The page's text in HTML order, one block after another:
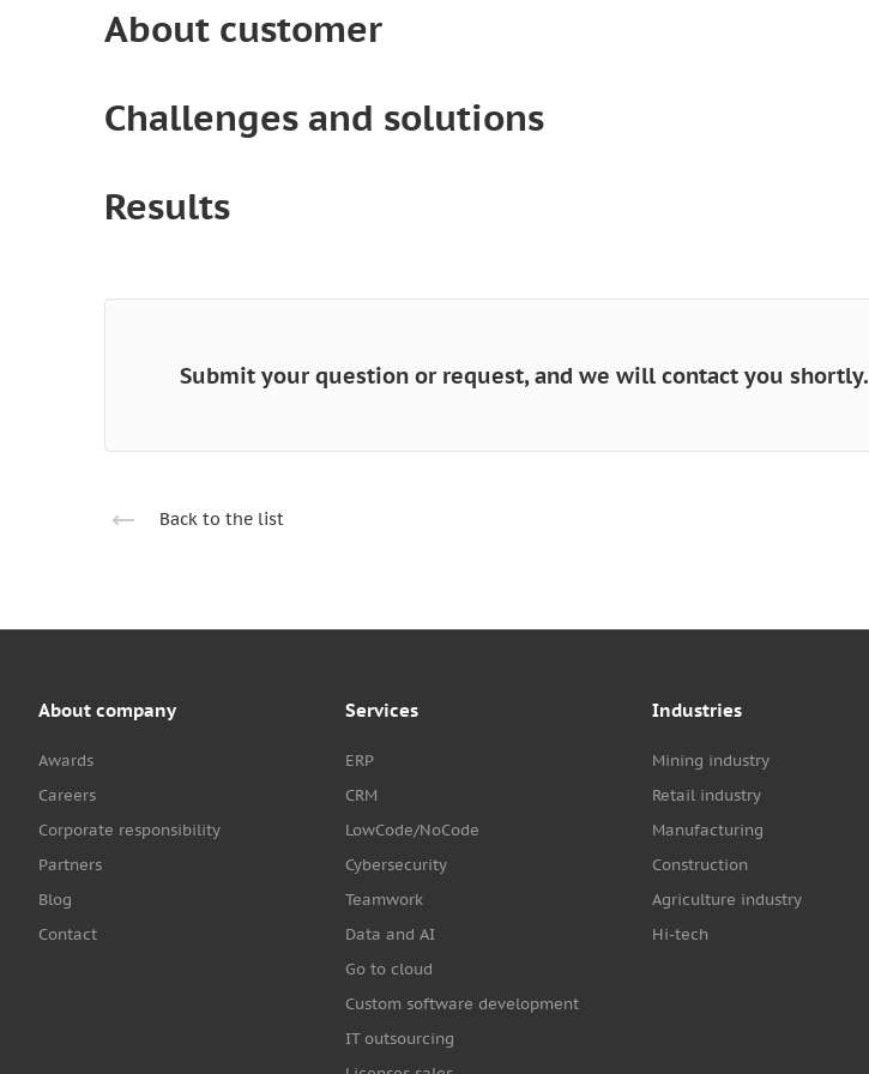
About customer
Challenges and solutions
Results
Submit your question or request, and we will contact you shortly.
Back to the list
About company
Awards
Careers
Corporate responsibility
Partners
Blog
Contact
Services
ERP
CRM
LowCode/NoCode
Cybersecurity
Teamwork
Data and AI
Go to cloud
Custom software development
IT outsourcing
Industries
Mining industry
Retail industry
Manufacturing
Construction
Agriculture industry
Hi-tech